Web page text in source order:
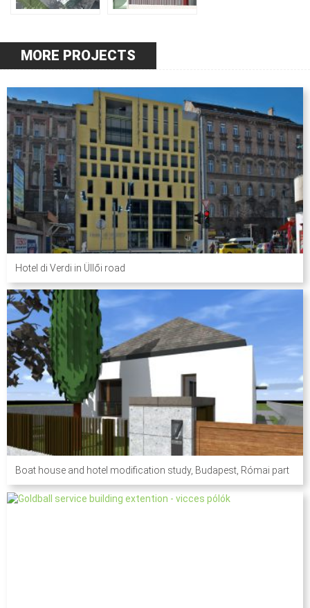
MORE PROJECTS
Hotel di Verdi in Üllői road
Boat house and hotel modification study, Budapest, Római part